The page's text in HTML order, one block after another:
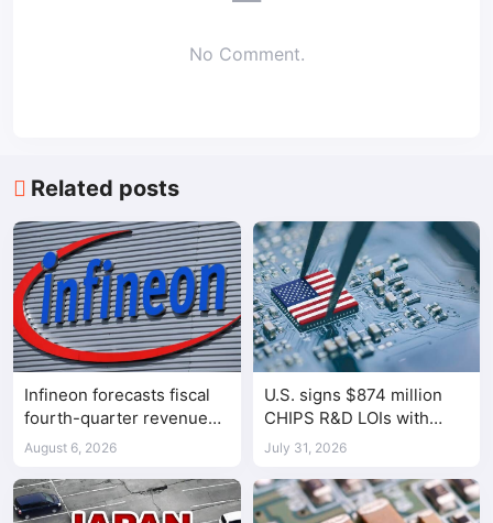
No Comment.
Related posts
Infineon forecasts fiscal
fourth-quarter revenue
above expectations on AI
August 6, 2026
U.S. signs $874 million
CHIPS R&D LOIs with
seven semiconductor
July 31, 2026